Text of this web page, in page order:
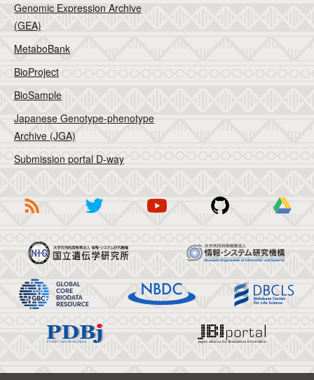
Genomic Expression Archive
(GEA)
MetaboBank
BioProject
BioSample
Japanese Genotype-phenotype
Archive (JGA)
Submission portal D-way